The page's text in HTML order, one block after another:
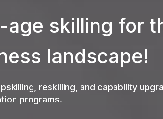
age skilling for
landscape!
reskilling, and capability
programs.